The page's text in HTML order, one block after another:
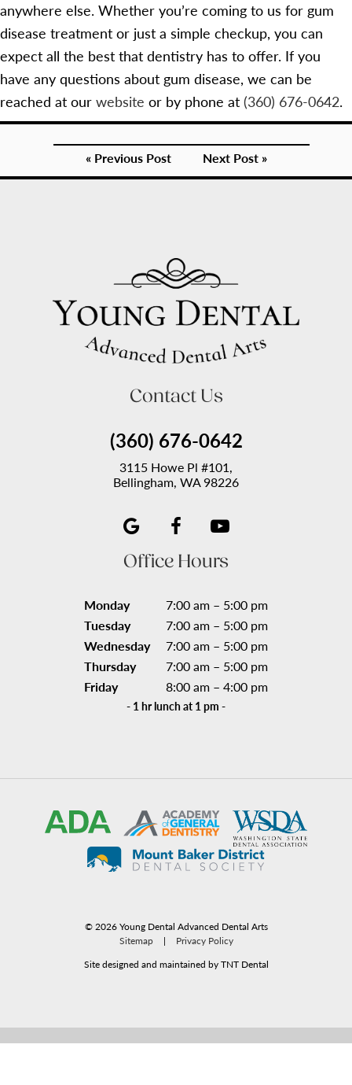
anywhere else. Whether you’re coming to us for gum
disease treatment or just a simple checkup, you can
expect all the best that dentistry has to offer. If you
have any questions about gum disease, we can be
reached at our website or by phone at (360) 676-0642.
« Previous Post Next Post »
Contact Us
(360) 676-0642
3115 Howe Pl #101,
Bellingham, WA 98226
Office Hours
Monday 7:00 am – 5:00 pm
Tuesday 7:00 am – 5:00 pm
Wednesday 7:00 am – 5:00 pm
Thursday 7:00 am – 5:00 pm
Friday 8:00 am – 4:00 pm
- 1 hr lunch at 1 pm -
©2026Young Dental Advanced Dental Arts
Sitemap
|
Privacy Policy
Site designed and maintained by TNT Dental